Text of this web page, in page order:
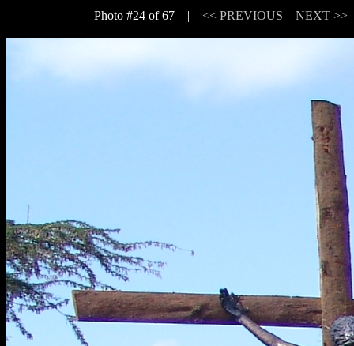
Photo #24 of 67 | << PREVIOUS NEXT >>